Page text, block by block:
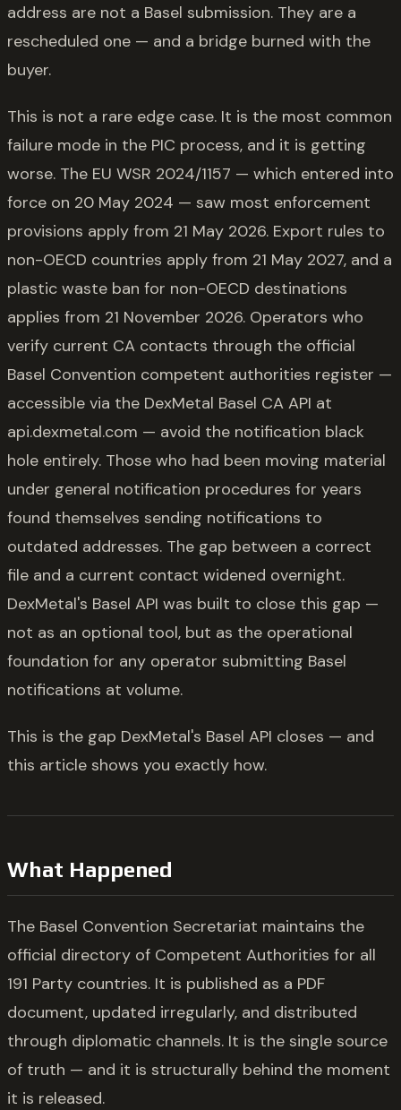
address are not a Basel submission. They are a
rescheduled one — and a bridge burned with the
buyer.
This is not a rare edge case. It is the most common
failure mode in the PIC process, and it is getting
worse. The EU WSR 2024/1157 — which entered into
force on 20 May 2024 — saw most enforcement
provisions apply from 21 May 2026. Export rules to
non-OECD countries apply from 21 May 2027, and a
plastic waste ban for non-OECD destinations
applies from 21 November 2026. Operators who
verify current CA contacts through the official
Basel Convention competent authorities register —
accessible via the DexMetal Basel CA API at
api.dexmetal.com — avoid the notification black
hole entirely. Those who had been moving material
under general notification procedures for years
found themselves sending notifications to
outdated addresses. The gap between a correct
file and a current contact widened overnight.
DexMetal's Basel API was built to close this gap —
not as an optional tool, but as the operational
foundation for any operator submitting Basel
notifications at volume.
This is the gap DexMetal's Basel API closes — and
this article shows you exactly how.
What Happened
The Basel Convention Secretariat maintains the
official directory of Competent Authorities for all
191 Party countries. It is published as a PDF
document, updated irregularly, and distributed
through diplomatic channels. It is the single source
of truth — and it is structurally behind the moment
it is released.